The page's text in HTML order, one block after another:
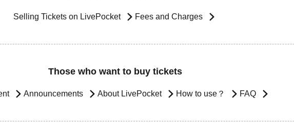
Selling Tickets on LivePocket Fees and Charges
Those who want to buy tickets
Announcements About LivePocket How to use？ FAQ